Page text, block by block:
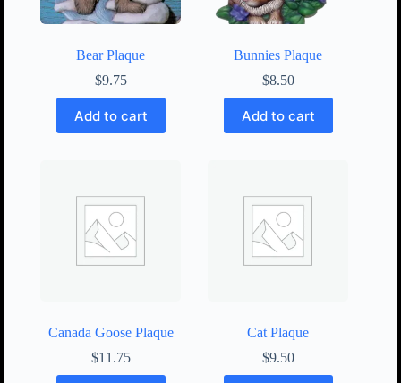
Bear Plaque
$9.75
Add to cart
Bunnies Plaque
$8.50
Add to cart
Canada Goose Plaque
$11.75
Cat Plaque
$9.50